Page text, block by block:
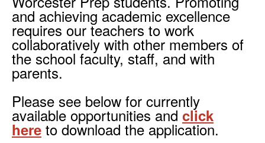
and achieving academic excellence
requires our teachers to work
collaboratively with other members of
the school faculty, staff, and with
parents.
Please see below for currently
available opportunities and click
here to download the application.